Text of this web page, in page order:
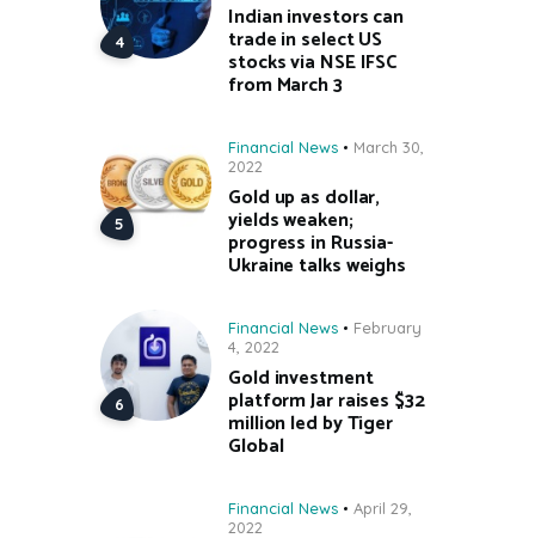
Indian investors can
trade in select US
stocks via NSE IFSC
from March 3
Financial News
March 30,
2022
Gold up as dollar,
yields weaken;
progress in Russia-
Ukraine talks weighs
Financial News
February
4, 2022
Gold investment
platform Jar raises $32
million led by Tiger
Global
Financial News
April 29,
2022